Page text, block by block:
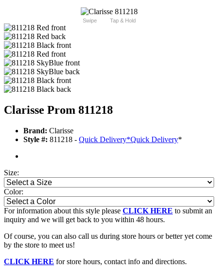
Swipe Tap & Hold
Clarisse Prom 811218
Brand: Clarisse
Style #: 811218 - Quick Delivery*Quick Delivery*
Size:
Color:
For information about this style please CLICK HERE to submit an
inquiry and we will get back to you within 48 hours.
Of course, you can also call us during store hours or better yet come
by the store to meet us!
CLICK HERE for store hours, contact info and directions.